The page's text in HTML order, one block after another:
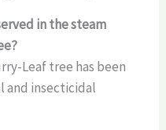
in the steam
Leaf tree has been
and insecticidal